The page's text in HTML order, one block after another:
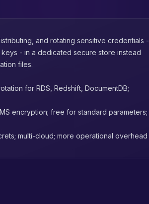
and rotating sensitive credentials -
- in a dedicated secure store instead
files.
for RDS, Redshift, DocumentDB;
encryption; free for standard parameters;
multi-cloud; more operational overhead